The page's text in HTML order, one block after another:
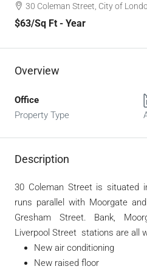
30 Coleman Street, City of
$63/Sq Ft - Year
Overview
Office
Property Type
Description
30 Coleman Street is situated
runs parallel with Moorgate
Gresham Street. Bank,
Liverpool Street stations are all
New air conditioning
New raised floor